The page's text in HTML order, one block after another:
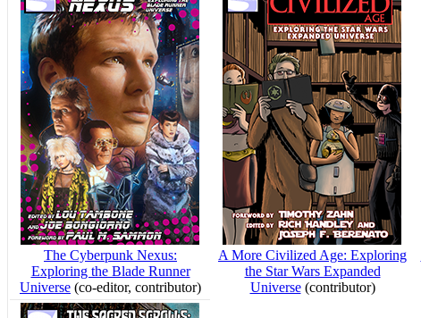
The Cyberpunk Nexus:
Exploring the Blade Runner
Universe (co-editor, contributor)
A More Civilized Age: Exploring
the Star Wars Expanded
Universe(contributor)